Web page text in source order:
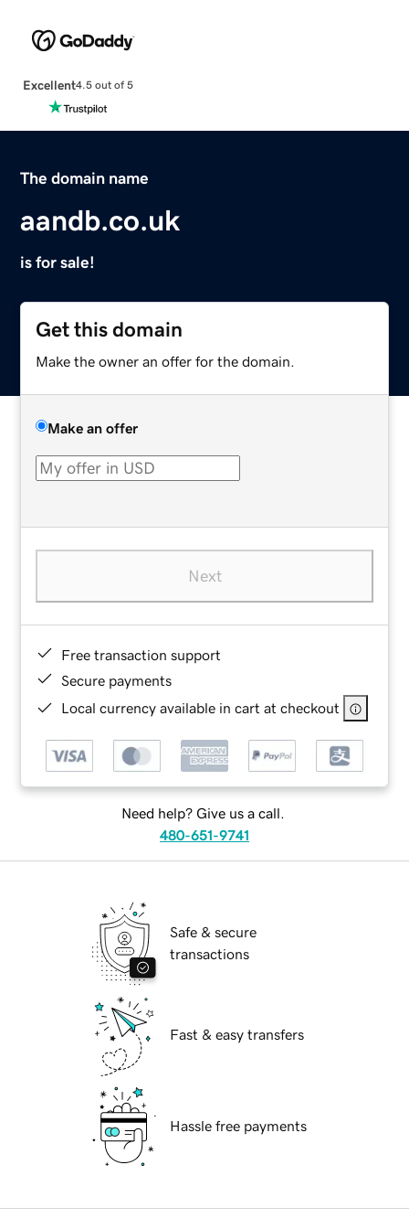
Excellent4.5 out of 5
The domain name
aandb.co.uk
is for sale!
Get this domain
Make the owner an offer for the domain.
Make an offer
Next
Free transaction support
Secure payments
Local currency available in cart at checkout
Need help? Give us a call.
480-651-9741
Safe & secure
transactions
Fast & easy transfers
Hassle free payments